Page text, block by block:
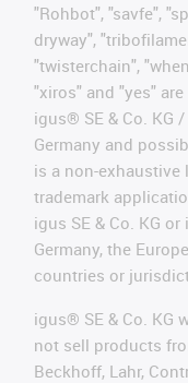
"Rohbot", "savfe",
dryway",
"twisterchain",
"xiros" and "yes"
igus® SE & Co. KG
Germany and
is a non-
trademark
igus SE & Co. KG
Germany, the
countries or
igus® SE & Co. KG
not sell products
Beckhoff, Lahr,